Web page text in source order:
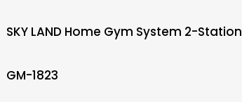
SKY LAND Home Gym System 2-Station
GM-1823